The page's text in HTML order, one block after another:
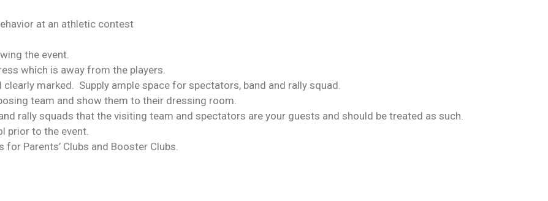
at an athletic contest
the event.
which is away from the players.
marked. Supply ample space for spectators, band and rally squad.
team and show them to their dressing room.
rally squads that the visiting team and spectators are your guests and should be treated as such.
prior to the event.
Parents’ Clubs and Booster Clubs.